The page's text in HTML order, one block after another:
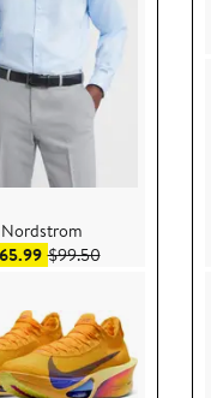
Nordstrom
Sale price $65.99
$99.50After sale